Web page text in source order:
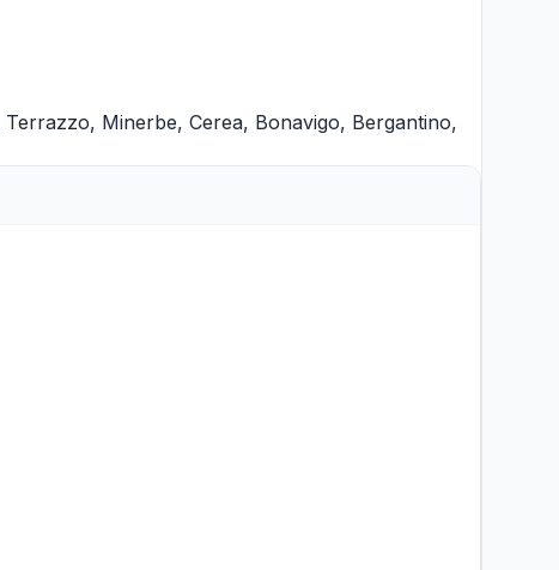
Terrazzo, Minerbe, Cerea, Bonavigo, Bergantino,